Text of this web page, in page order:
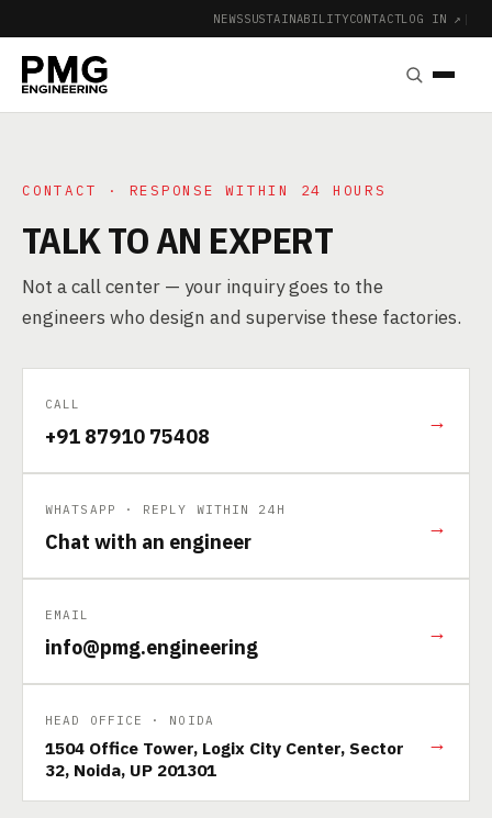
NEWSSUSTAINABILITYCONTACTLOG IN ↗ |
CONTACT · RESPONSE WITHIN 24 HOURS
TALK TO AN EXPERT
Not a call center — your inquiry goes to the
engineers who design and supervise these factories.
CALL
+91 87910 75408
→
WHATSAPP · REPLY WITHIN 24H
Chat with an engineer
→
EMAIL
info@pmg.engineering
→
HEAD OFFICE · NOIDA
1504 Office Tower, Logix City Center, Sector
32, Noida, UP 201301
→